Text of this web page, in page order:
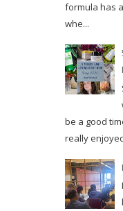
formula has
whe...
be a good
really